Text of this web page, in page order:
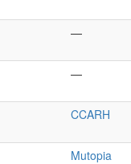
—
—
CCARH
Mutopia